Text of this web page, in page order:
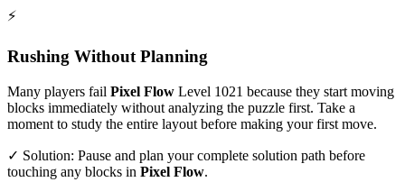
⚡
Rushing Without Planning
Many players fail Pixel Flow Level 1021 because they start moving
blocks immediately without analyzing the puzzle first. Take a
moment to study the entire layout before making your first move.
✓ Solution: Pause and plan your complete solution path before
touching any blocks in Pixel Flow.